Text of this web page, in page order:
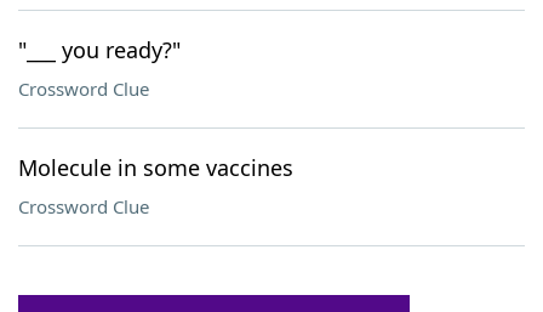
"___ you ready?"
Crossword Clue
Molecule in some vaccines
Crossword Clue